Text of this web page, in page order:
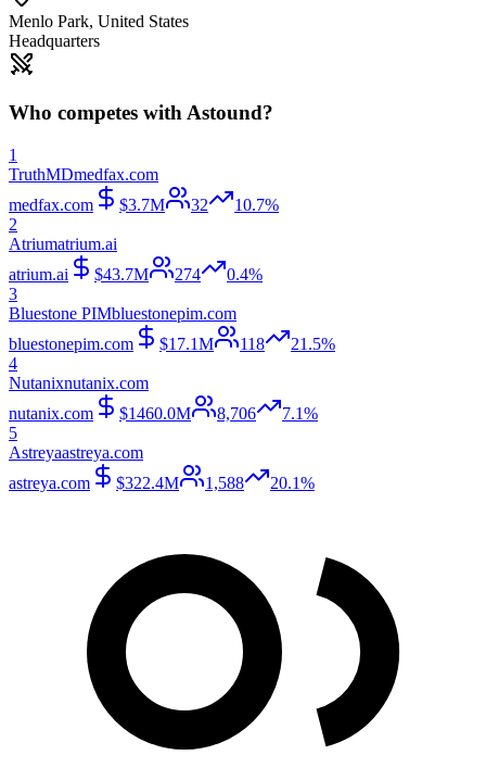
Menlo Park, United States
Headquarters
Who competes withAstound?
1
TruthMDmedfax.com
medfax.com
$3.7M 32
10.7%
2
Atriumatrium.ai
atrium.ai
$43.7M 274
0.4%
3
Bluestone PIMbluestonepim.com
bluestonepim.com
$17.1M 118
21.5%
4
Nutanixnutanix.com
nutanix.com
$1460.0M 8,706
7.1%
5
Astreyaastreya.com
astreya.com
$322.4M 1,588 20.1%